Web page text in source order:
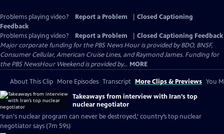
Problems playing video? Report a Problem
Closed Captioning
Feedback
Problems playing video?
Report a Problem
Closed Captioning Feedback
Major corporate funding for the PBS News Hour is provided by BDO, BNSF,
Consumer Cellular, American Cruise Lines, and Raymond James. Funding for
the PBS NewsHour Weekend is provided by... MORE
About This Clip More Episodes Transcript More Clips & Previews You
Takeaways from interview with Iran’s top
nuclear negotiator
‘Iran's nuclear program can never be destroyed,’ country’s top nuclear
negotiator says (7m 59s)